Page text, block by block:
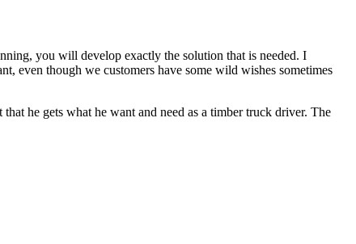
you will develop exactly the solution that is needed. I
even though we customers have some wild wishes sometimes
he gets what he want and need as a timber truck driver. The